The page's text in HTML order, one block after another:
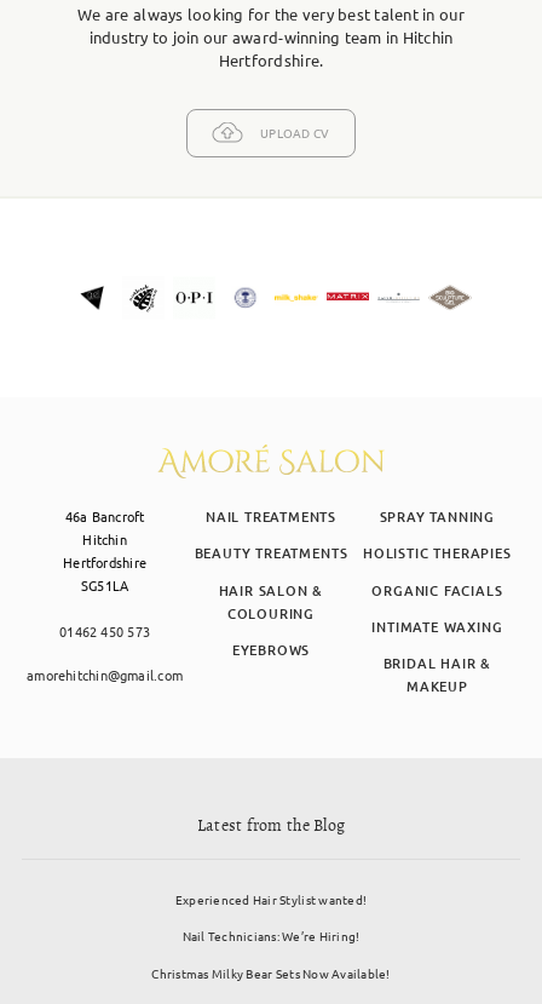
We are always looking for the very best talent in our
industry to join our award-winning team in Hitchin
Hertfordshire.
UPLOAD CV
46a Bancroft
Hitchin
Hertfordshire
SG51LA
01462 450 573
amorehitchin@gmail.com
NAIL TREATMENTS
BEAUTY TREATMENTS
HAIR SALON &
COLOURING
EYEBROWS
SPRAY TANNING
HOLISTIC THERAPIES
ORGANIC FACIALS
INTIMATE WAXING
BRIDAL HAIR &
MAKEUP
Latest from the Blog
Experienced Hair Stylist wanted!
Nail Technicians: We’re Hiring!
Christmas Milky Bear Sets Now Available!